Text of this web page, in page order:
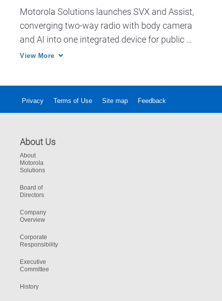
Motorola Solutions launches SVX and Assist,
converging two-way radio with body camera
and AI into one integrated device for public
safety.
View More
Privacy Terms of Use Site map Feedback
About Us
About
Motorola
Solutions
Board of
Directors
Company
Overview
Corporate
Responsibility
Executive
Committee
History